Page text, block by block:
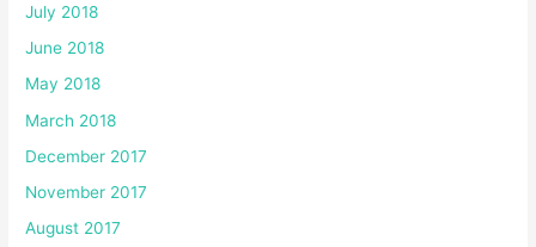
July 2018
June 2018
May 2018
March 2018
December 2017
November 2017
August 2017